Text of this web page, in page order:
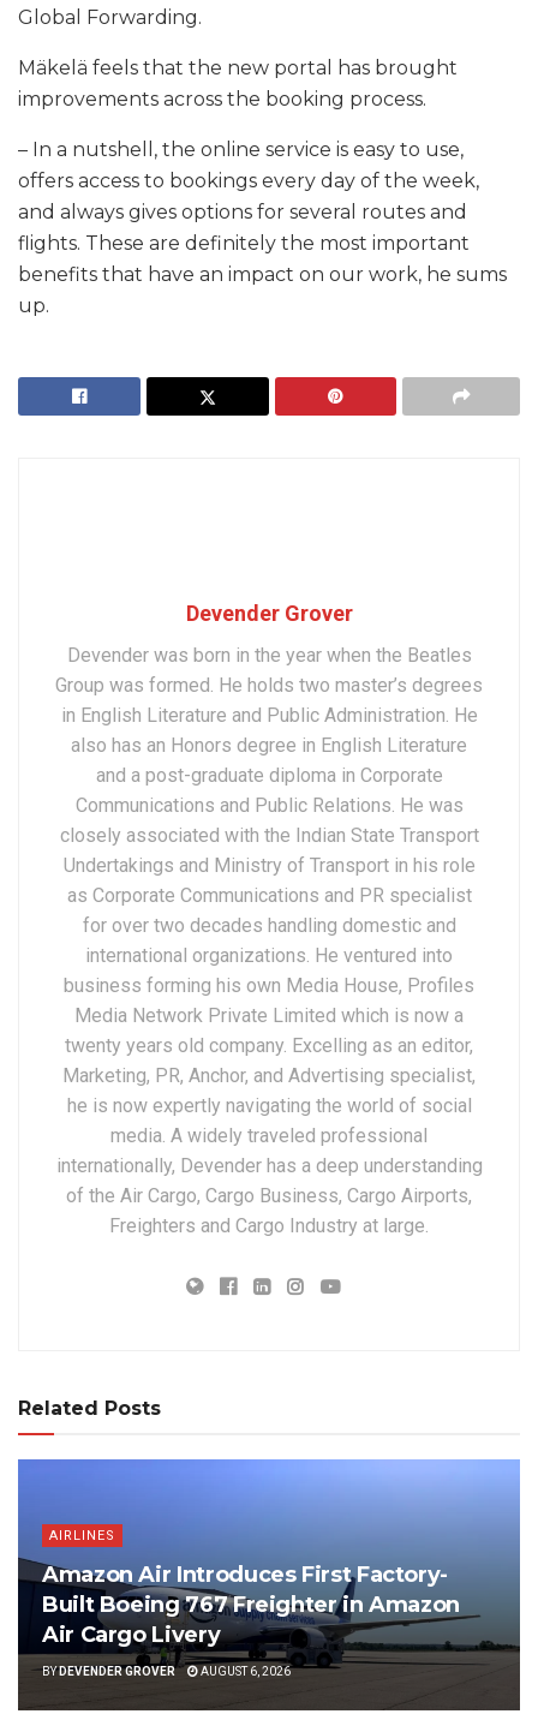
Global Forwarding.
Mäkelä feels that the new portal has brought
improvements across the booking process.
– In a nutshell, the online service is easy to use,
offers access to bookings every day of the week,
and always gives options for several routes and
flights. These are definitely the most important
benefits that have an impact on our work, he sums
up.
Devender Grover
Devender was born in the year when the Beatles
Group was formed. He holds two master’s degrees
in English Literature and Public Administration. He
also has an Honors degree in English Literature
and a post-graduate diploma in Corporate
Communications and Public Relations. He was
closely associated with the Indian State Transport
Undertakings and Ministry of Transport in his role
as Corporate Communications and PR specialist
for over two decades handling domestic and
international organizations. He ventured into
business forming his own Media House, Profiles
Media Network Private Limited which is now a
twenty years old company. Excelling as an editor,
Marketing, PR, Anchor, and Advertising specialist,
he is now expertly navigating the world of social
media. A widely traveled professional
internationally, Devender has a deep understanding
of the Air Cargo, Cargo Business, Cargo Airports,
Freighters and Cargo Industry at large.
Related Posts
AIRLINES
Amazon Air Introduces First Factory-
Built Boeing 767 Freighter in Amazon
Air Cargo Livery
BYDEVENDER GROVER AUGUST 6, 2026